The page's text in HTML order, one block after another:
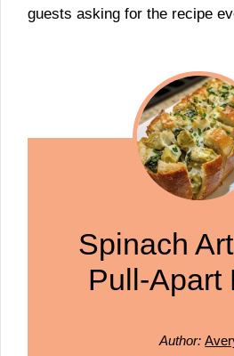
guests asking for the recipe
Spinach
Pull-Apart
Author: